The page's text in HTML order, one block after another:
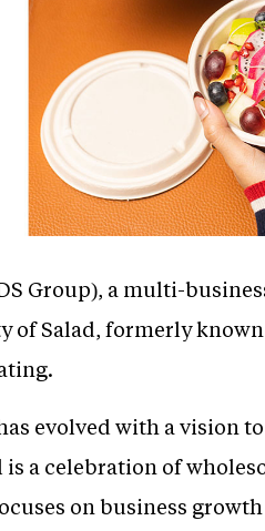
Group), a multi-
of Salad, formerly
evolved with a vision
a celebration of
on business